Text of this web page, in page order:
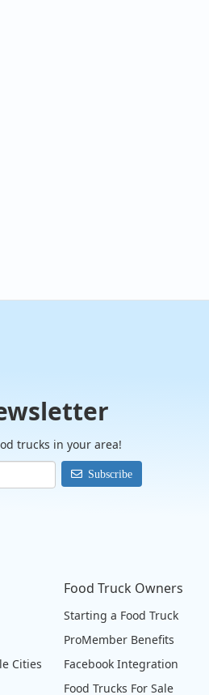
trucks in your area!
Subscribe
Cities
Food Truck Owners
Starting a Food Truck
ProMember Benefits
Facebook Integration
Food Trucks For Sale